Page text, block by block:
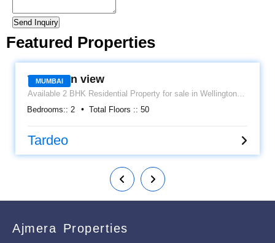
Send Inquiry
Featured Properties
MUMBAI
WELLINGTON VIEW
Wellinton view
Available 2 BHK Residential Property for sale in Wellington
along with Kitchen cabinets, Wardrobes, AC, etc..... Having
details.
Bedrooms:: 2 Total Floors :: 50
Tardeo
Ajmera Properties